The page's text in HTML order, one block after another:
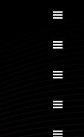




